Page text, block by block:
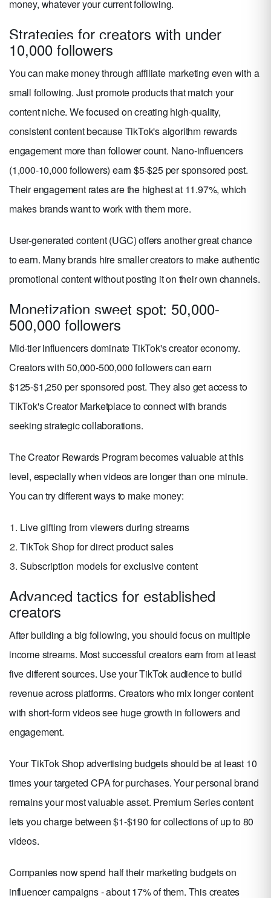
money, whatever your current following.
Strategies for creators with under
10,000 followers
You can make money through affiliate marketing even with a
small following. Just promote products that match your
content niche. We focused on creating high-quality,
consistent content because TikTok's algorithm rewards
engagement more than follower count. Nano-influencers
(1,000-10,000 followers) earn $5-$25 per sponsored post.
Their engagement rates are the highest at 11.97%, which
makes brands want to work with them more.
User-generated content (UGC) offers another great chance
to earn. Many brands hire smaller creators to make authentic
promotional content without posting it on their own channels.
Monetization sweet spot: 50,000-
500,000 followers
Mid-tier influencers dominate TikTok's creator economy.
Creators with 50,000-500,000 followers can earn
$125-$1,250 per sponsored post. They also get access to
TikTok's Creator Marketplace to connect with brands
seeking strategic collaborations.
The Creator Rewards Program becomes valuable at this
level, especially when videos are longer than one minute.
You can try different ways to make money:
Live gifting from viewers during streams
TikTok Shop for direct product sales
Subscription models for exclusive content
Advanced tactics for established
creators
After building a big following, you should focus on multiple
income streams. Most successful creators earn from at least
five different sources. Use your TikTok audience to build
revenue across platforms. Creators who mix longer content
with short-form videos see huge growth in followers and
engagement.
Your TikTok Shop advertising budgets should be at least 10
times your targeted CPA for purchases. Your personal brand
remains your most valuable asset. Premium Series content
lets you charge between $1-$190 for collections of up to 80
videos.
Companies now spend half their marketing budgets on
influencer campaigns - about 17% of them. This creates